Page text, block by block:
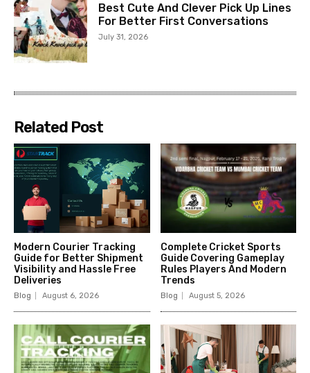
Best Cute And Clever Pick Up Lines
For Better First Conversations
July 31, 2026
Related Post
Modern Courier Tracking
Guide for Better Shipment
Visibility and Hassle Free
Deliveries
Blog August 6, 2026
Complete Cricket Sports
Guide Covering Gameplay
Rules Players And Modern
Trends
Blog August 5, 2026